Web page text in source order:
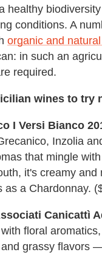
healthy
conditions. A
organic and
in such an
required.
wines to try
I Versi Bianco
Inzolia
that mingle
it's creamy and
as a Chardonnay.
Canicattì
floral
grassy flavors